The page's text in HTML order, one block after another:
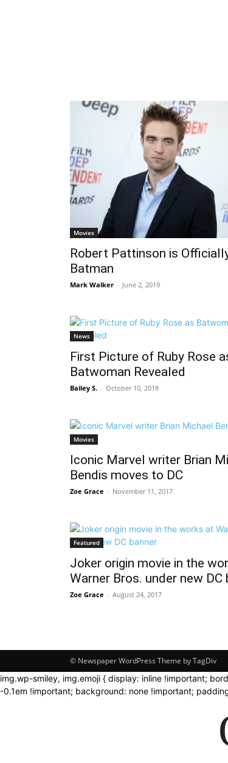
Movies
Robert Pattinson is
Batman
Mark Walker - June 2, 2019
News
First Picture of Ruby Rose
Batwoman Revealed
Bailey S. - October 10, 2018
Movies
Iconic Marvel writer Brian
Bendis moves to DC
Zoe Grace - November 11, 2017
Featured
Joker origin movie in the
Warner Bros. under new DC
Zoe Grace - August 24, 2017
© Newspaper WordPress Theme by TagDiv
img.wp-smiley, img.emoji { display: inline !important;
-0.1em !important; background: none !important;